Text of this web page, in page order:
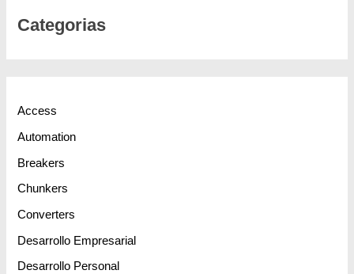
Categorias
Access
Automation
Breakers
Chunkers
Converters
Desarrollo Empresarial
Desarrollo Personal